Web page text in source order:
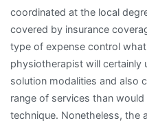
coordinated at the local
covered by insurance
type of expense control
physiotherapist will certainly
solution modalities and also
range of services than
technique. Nonetheless, the